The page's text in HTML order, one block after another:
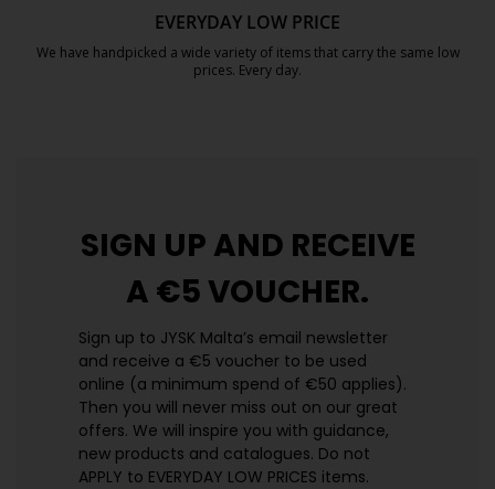
EVERYDAY LOW PRICE
We have handpicked a wide variety of items that carry the same low
prices. Every day.
SIGN UP AND RECEIVE
A €5 VOUCHER.
Sign up to JYSK Malta’s email newsletter
and receive a €5 voucher to be used
online (a minimum spend of €50 applies).
Then you will never miss out on our great
offers. We will inspire you with guidance,
new products and catalogues.​ Do not
APPLY to EVERYDAY LOW PRICES items.